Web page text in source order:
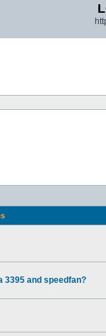
3395 and speedfan?